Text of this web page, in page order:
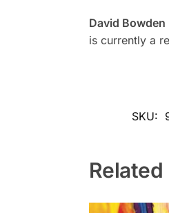
David Bowden
is currently a
SKU: